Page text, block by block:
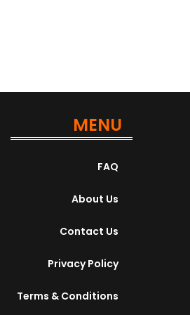
MENU
FAQ
About Us
Contact Us
Privacy Policy
Terms & Conditions